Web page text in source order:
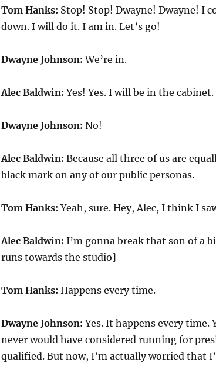
Tom Hanks: Stop! Stop! Dwayne! Dwayne! I
down. I will do it. I am in. Let’s go!
Dwayne Johnson:We’re in.
Alec Baldwin: Yes! Yes. I will be in the cabinet.
Dwayne Johnson: No!
Alec Baldwin: Because all three of us are
black mark on any of our public personas.
Tom Hanks: Yeah, sure. Hey, Alec, I think I
Alec Baldwin: I’m gonna break that son of a
runs towards the studio]
Tom Hanks: Happens every time.
Dwayne Johnson: Yes. It happens every time.
never would have considered running for
qualified. But now, I’m actually worried that